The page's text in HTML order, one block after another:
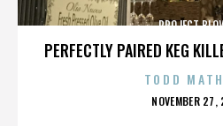
PERFECTLY PAIRED KEG
PROJECT
TODD
POSTED
NOVEMBER